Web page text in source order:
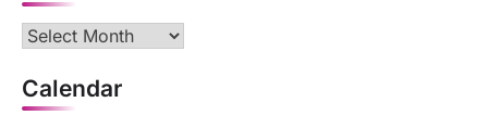
Archives
Calendar